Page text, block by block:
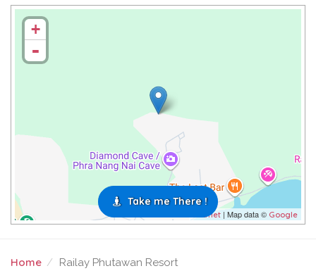
+
-
Leaflet | Map data © Google
Take me There !
Home Railay Phutawan Resort